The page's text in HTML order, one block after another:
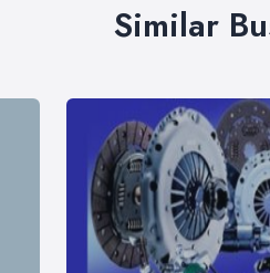
Similar